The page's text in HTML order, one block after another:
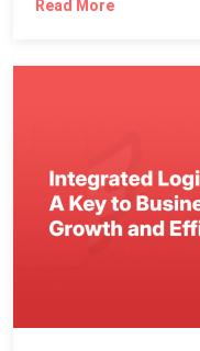
Read More